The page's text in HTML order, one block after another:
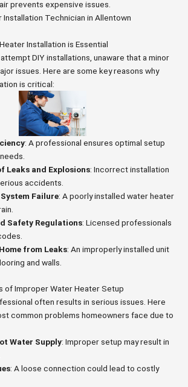
prevents expensive issues.
Installation Technician in Allentown
Installation is Essential
DIY installations, unaware that a minor
issues. Here are some key reasons why
is critical:
: A professional ensures optimal setup
Leaks and Explosions: Incorrect installation
accidents.
Failure: A poorly installed water heater
Safety Regulations: Licensed professionals
from Leaks: An improperly installed unit
and walls.
of Improper Water Heater Setup
often results in serious issues. Here
common problems homeowners face due to
Water Supply: Improper setup may result in
: A loose connection could lead to costly